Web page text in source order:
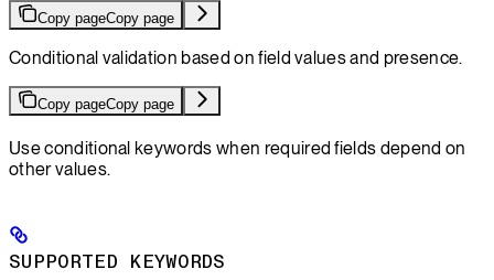
Copy pageCopy page
Conditional validation based on field values and presence.
Copy pageCopy page
Use conditional keywords when required fields depend on
other values.
SUPPORTED KEYWORDS